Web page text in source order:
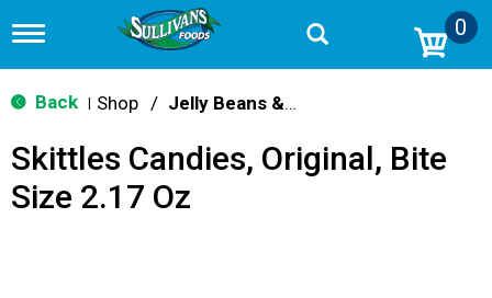
T
g
g
n
v
0
Back Shop / Jelly Beans & Fruity Candy
Skittles Candies, Original, Bite
Size 2.17 Oz